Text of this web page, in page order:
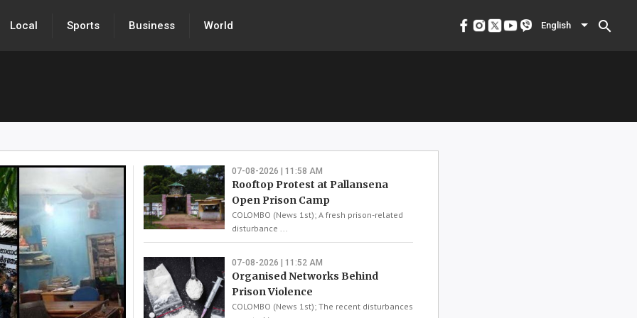
Local Sports Business World English search
English menu
07-08-2026 | 11:58 AM
Rooftop Protest at Pallansena
Open Prison Camp
COLOMBO (News 1st); A fresh prison-related
disturbance ...
07-08-2026 | 11:52 AM
Organised Networks Behind
Prison Violence
COLOMBO (News 1st); The recent disturbances